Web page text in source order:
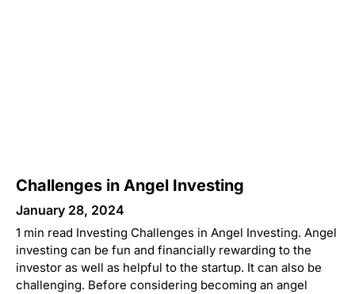
Challenges in Angel Investing
January 28, 2024
1 min read Investing Challenges in Angel Investing. Angel
investing can be fun and financially rewarding to the
investor as well as helpful to the startup. It can also be
challenging. Before considering becoming an angel